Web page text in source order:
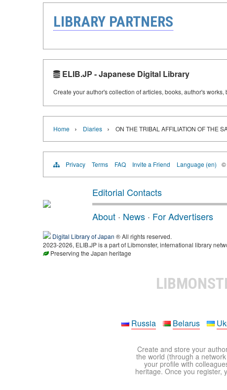
LIBRARY PARTNERS
ELIB.JP - Japanese Digital Library
Create your author's collection of articles, books, author's
Home › Diaries › ON THE TRIBAL AFFILIATION OF THE
Privacy Terms FAQ Invite a Friend Language (en) ©
Editorial Contacts
About · News · For Advertisers
Digital Library of Japan ® All rights reserved.
2023-2026, ELIB.JP is a part of Libmonster, international library
Preserving the Japan heritage
Russia
Belarus
Create and store your
the world (through a
your profile with
heritage. Once you register,